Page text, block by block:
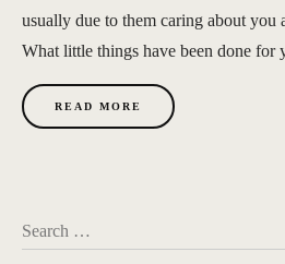
usually due to them caring about you
What little things have been done for
READ MORE
Search …